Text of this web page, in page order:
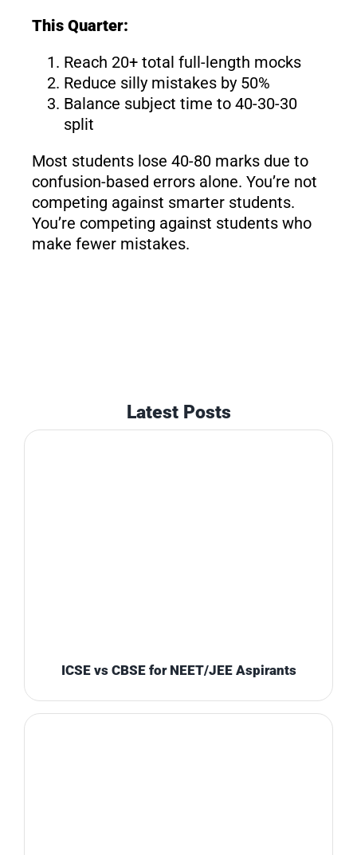
This Quarter:
Reach 20+ total full-length mocks
Reduce silly mistakes by 50%
Balance subject time to 40-30-30
split
Most students lose 40-80 marks due to
confusion-based errors alone. You’re not
competing against smarter students.
You’re competing against students who
make fewer mistakes.
Latest Posts
ICSE vs CBSE for NEET/JEE Aspirants